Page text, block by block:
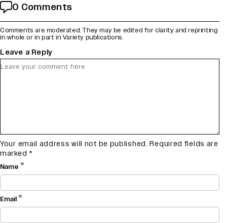
0 Comments
Comments are moderated. They may be edited for clarity and reprinting
in whole or in part in Variety publications.
Leave a Reply
Your email address will not be published. Required fields are
marked *
Name *
Email*